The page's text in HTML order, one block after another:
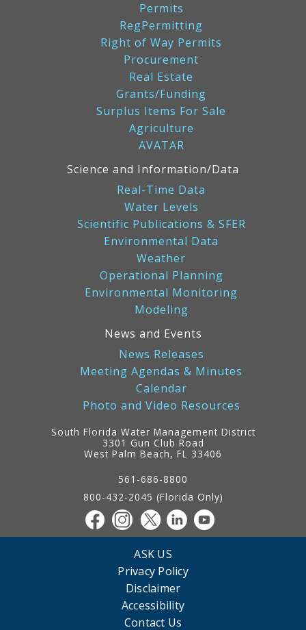
Permits
RegPermitting
Right of Way Permits
Procurement
Real Estate
Grants/Funding
Surplus Items For Sale
Agriculture
AVATAR
Science and Information/Data
Real-Time Data
Water Levels
Scientific Publications & SFER
Environmental Data
Weather
Operational Planning
Environmental Monitoring
Modeling
News and Events
News Releases
Meeting Agendas & Minutes
Calendar
Photo and Video Resources
South Florida Water Management District
3301 Gun Club Road
West Palm Beach, FL 33406
561-686-8800
800-432-2045 (Florida Only)
ASK US
Privacy Policy
Disclaimer
Accessibility
Contact Us